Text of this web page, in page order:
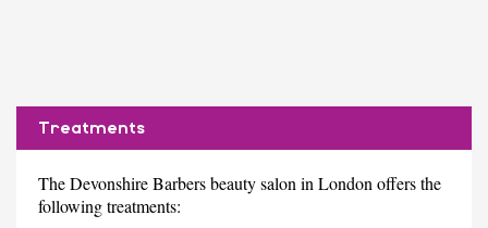
Treatments
The Devonshire Barbers beauty salon in London offers the
following treatments: